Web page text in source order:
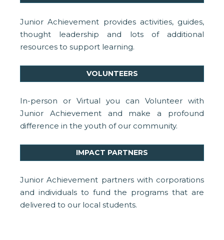
Junior Achievement provides activities, guides,
thought leadership and lots of additional
resources to support learning.
VOLUNTEERS
In-person or Virtual you can Volunteer with
Junior Achievement and make a profound
difference in the youth of our community.
IMPACT PARTNERS
Junior Achievement partners with corporations
and individuals to fund the programs that are
delivered to our local students.